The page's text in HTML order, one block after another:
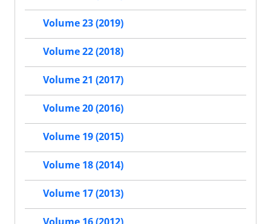
Volume 23 (2019)
Volume 22 (2018)
Volume 21 (2017)
Volume 20 (2016)
Volume 19 (2015)
Volume 18 (2014)
Volume 17 (2013)